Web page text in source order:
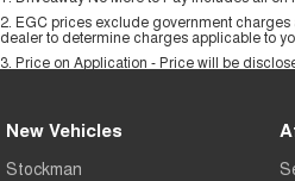
2 EGC prices exclude government
dealer to determine charges applicable to
3 Price on Application - Price will be
New Vehicles
Stockman